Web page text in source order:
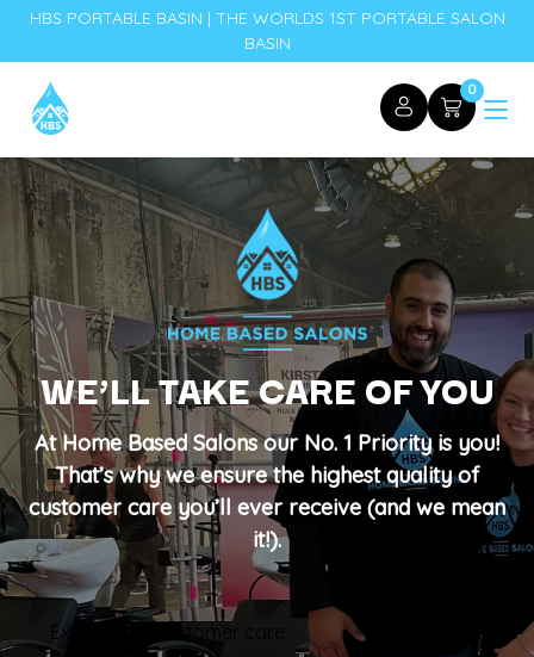
HBS PORTABLE BASIN | THE WORLDS 1ST PORTABLE SALON
BASIN
0
WE’LL TAKE CARE OF YOU
At Home Based Salons our No. 1 Priority is you!
That’s why we ensure the highest quality of
customer care you’ll ever receive (and we mean
it!).
Explore our customer care